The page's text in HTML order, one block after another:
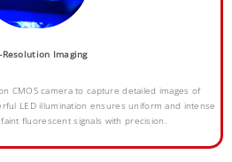
Resolution Imaging
CMOS camera to capture detailed images of
LED illumination ensures uniform and intense
fluorescent signals with precision.